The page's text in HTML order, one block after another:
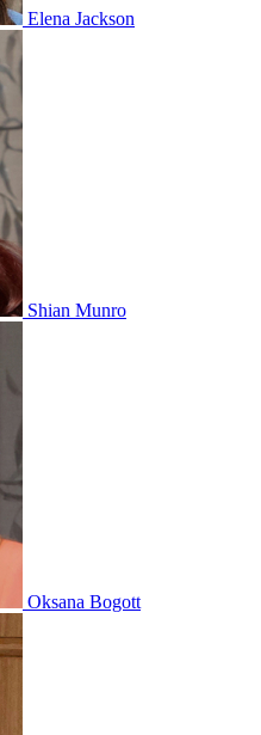
Elena Jackson
Shian Munro
Oksana Bogott